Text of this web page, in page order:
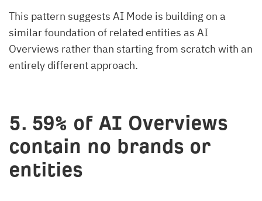
This pattern suggests AI Mode is building on a
similar foundation of related entities as AI
Overviews rather than starting from scratch with an
entirely different approach.
5. 59% of AI Overviews
contain no brands or
entities